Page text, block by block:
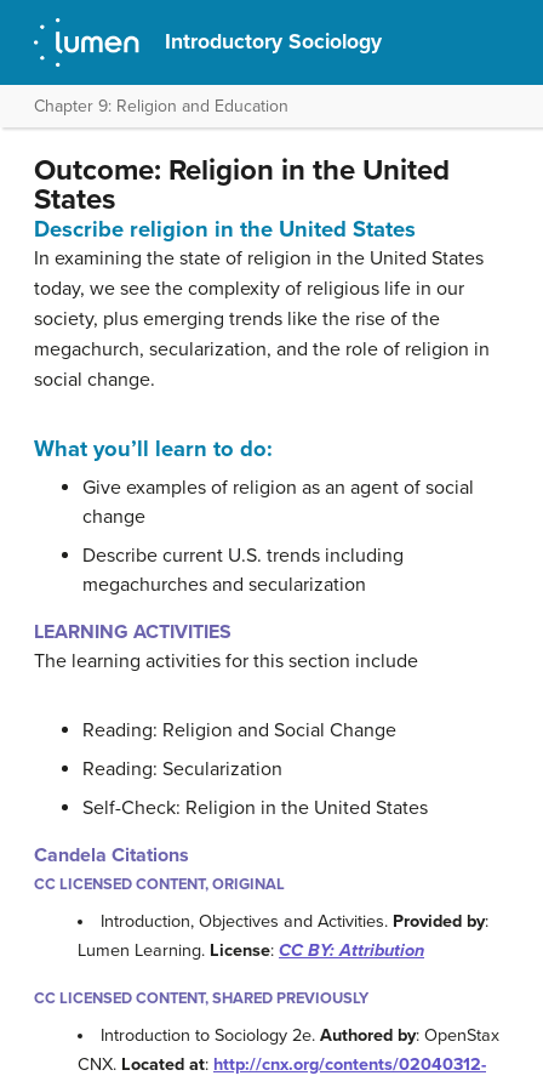
Introductory Sociology
Chapter 9: Religion and Education
Outcome: Religion in the United
States
Describe religion in the United States
In examining the state of religion in the United States
today, we see the complexity of religious life in our
society, plus emerging trends like the rise of the
megachurch, secularization, and the role of religion in
social change.
What you’ll learn to do:
Give examples of religion as an agent of social
change
Describe current U.S. trends including
megachurches and secularization
LEARNING ACTIVITIES
The learning activities for this section include
Reading: Religion and Social Change
Reading: Secularization
Self-Check: Religion in the United States
Candela Citations
CC LICENSED CONTENT, ORIGINAL
Introduction, Objectives and Activities. Provided by:
Lumen Learning. License: CC BY: Attribution
CC LICENSED CONTENT, SHARED PREVIOUSLY
Introduction to Sociology 2e.Authored by: OpenStax
CNX. Located at: http://cnx.org/contents/02040312-